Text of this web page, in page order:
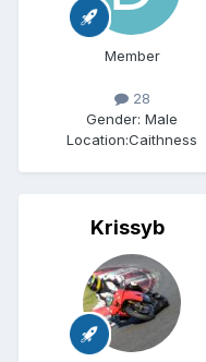
Member
28
Gender: Male
Location:Caithness
Krissyb